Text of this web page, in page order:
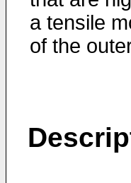
a tensile
of the